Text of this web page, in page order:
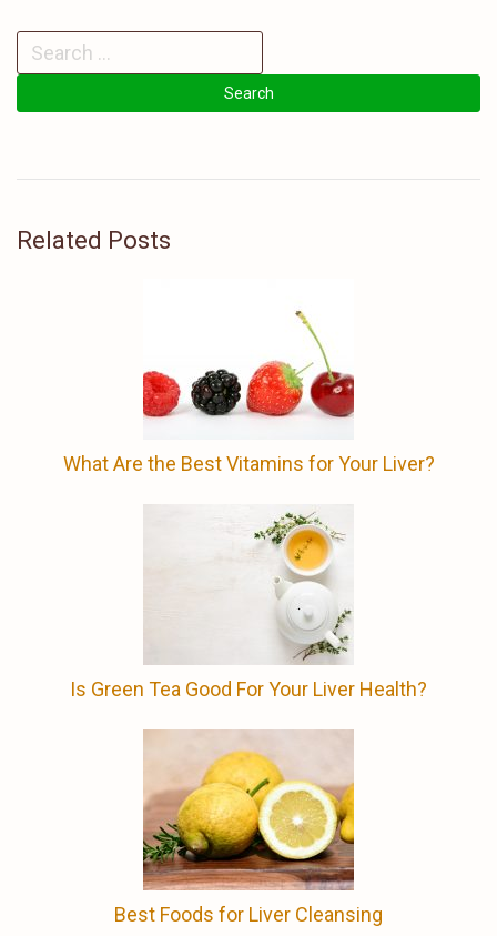
Related Posts
What Are the Best Vitamins for Your Liver?
Is Green Tea Good For Your Liver Health?
Best Foods for Liver Cleansing